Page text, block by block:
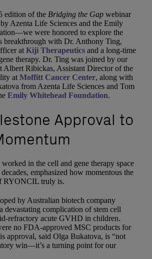
edition of the Bridging the Gap webinar
Azenta Life Sciences and the Emily
were honored to explore the
breakthrough with Dr. Anthony Ting,
atKiji Therapeutics and a long-time
therapy. Dr. Ting was joined by our
Albert Ribickas, Assistant Director of the
atMoffitt Cancer Center, along with
from Azenta Life Sciences and Tom
Emily Whitehead Foundation.
Approval to
in the cell and gene therapy space
emphasized how momentous the
RYONCIL truly is.
by Australian biotech company
devastating complication of stem cell
refractory acute GVHD in children.
no FDA-approved MSC products for
approval, said Olga Bukatova, is “not
win—it’s a turning point for our